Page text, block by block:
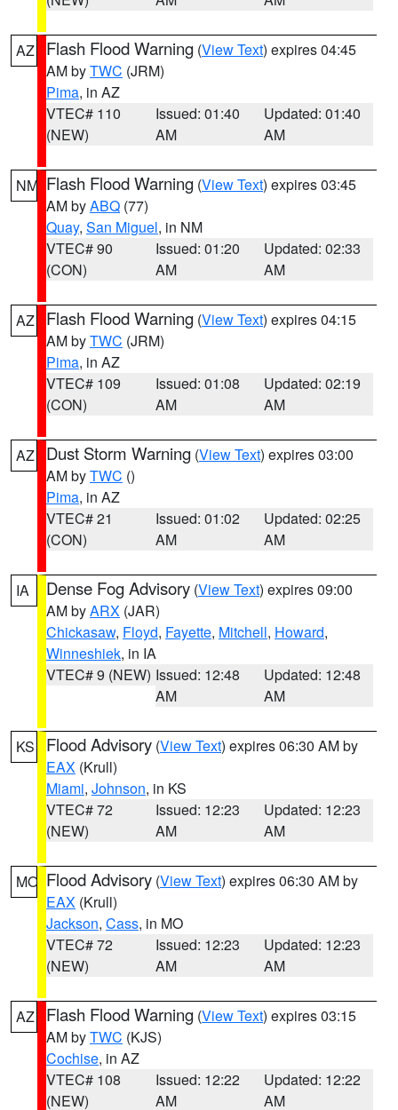
AZ Flash Flood Warning (View Text) expires 04:45
AM byTWC (JRM)
Pima, in AZ
VTEC# 110
(NEW)
Issued: 01:40
AM
Updated: 01:40
AM
NM Flash Flood Warning (View Text) expires 03:45
AM byABQ (77)
Quay, San Miguel, in NM
VTEC# 90
(CON)
Issued: 01:20
AM
Updated: 02:33
AM
AZ Flash Flood Warning (View Text) expires 04:15
AM byTWC (JRM)
Pima, in AZ
VTEC# 109
(CON)
Issued: 01:08
AM
Updated: 02:19
AM
AZ Dust Storm Warning (View Text) expires 03:00
AM byTWC ()
Pima, in AZ
VTEC# 21
(CON)
Issued: 01:02
AM
Updated: 02:25
AM
IA Dense Fog Advisory (View Text) expires 09:00
AM byARX (JAR)
Chickasaw, Floyd, Fayette, Mitchell, Howard,
Winneshiek, in IA
VTEC# 9 (NEW) Issued: 12:48
AM
Updated: 12:48
AM
KS Flood Advisory (View Text) expires 06:30 AM by
EAX (Krull)
Miami, Johnson, in KS
VTEC# 72
(NEW)
Issued: 12:23
AM
Updated: 12:23
AM
MO Flood Advisory (View Text) expires 06:30 AM by
EAX (Krull)
Jackson, Cass, in MO
VTEC# 72
(NEW)
Issued: 12:23
AM
Updated: 12:23
AM
AZ Flash Flood Warning (View Text) expires 03:15
AM byTWC (KJS)
Cochise, in AZ
VTEC# 108
(NEW)
Issued: 12:22
AM
Updated: 12:22
AM